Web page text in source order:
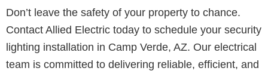
Don’t leave the safety of your property to chance.
Contact Allied Electric today to schedule your security
lighting installation in Camp Verde, AZ. Our electrical
team is committed to delivering reliable, efficient, and